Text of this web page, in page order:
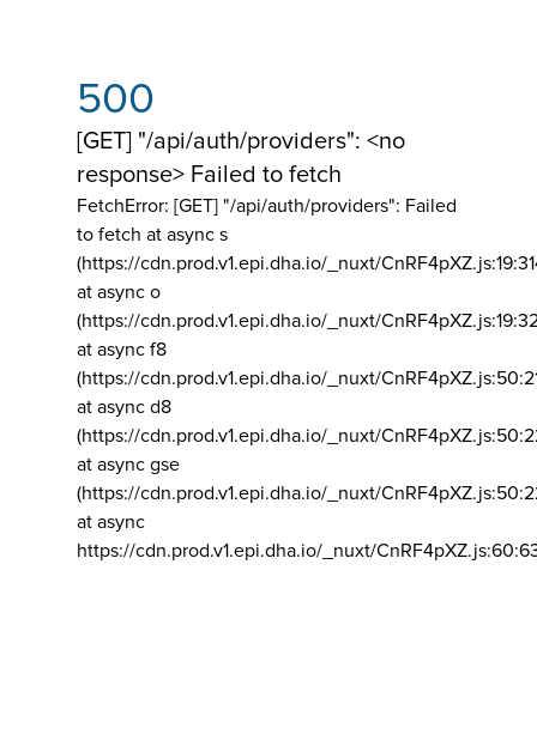
500
[GET] "/api/auth/providers": <no
response> Failed to fetch
FetchError: [GET] "/api/auth/providers": Failed
to fetch at async s
(https://cdn.prod.v1.epi.dha.io/_nuxt/
at async o
(https://cdn.prod.v1.epi.dha.io/_nuxt/
at async f8
(https://cdn.prod.v1.epi.dha.io/_nuxt/
at async d8
(https://cdn.prod.v1.epi.dha.io/_nuxt/
at async gse
(https://cdn.prod.v1.epi.dha.io/_nuxt/
at async
https://cdn.prod.v1.epi.dha.io/_nuxt/